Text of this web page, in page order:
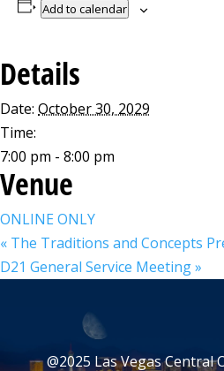
Add to calendar
Details
Date: October 30, 2029
Time:
7:00 pm - 8:00 pm
Venue
ONLINE ONLY
« The Traditions and Concepts
D21 General Service Meeting»
@2025 Las Vegas Central